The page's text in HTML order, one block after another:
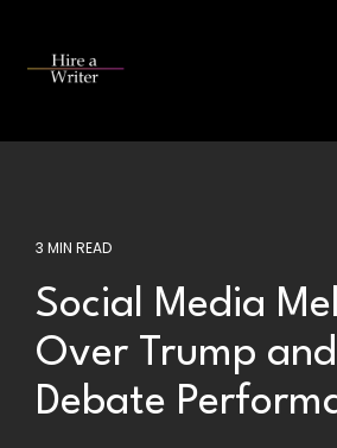
main
3 MIN READ
Social Media
Over Trump and
Debate